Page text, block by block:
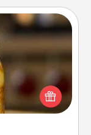
southern
Sweet Tea
on any